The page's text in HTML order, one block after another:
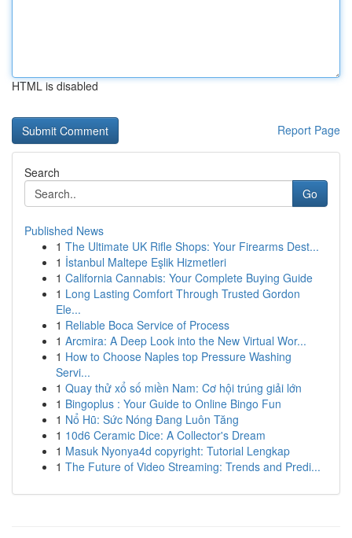
HTML is disabled
Report Page
Search
Go
Published News
1 The Ultimate UK Rifle Shops: Your Firearms Dest...
1 İstanbul Maltepe Eşlik Hizmetleri
1 California Cannabis: Your Complete Buying Guide
1 Long Lasting Comfort Through Trusted Gordon
Ele...
1 Reliable Boca Service of Process
1 Arcmira: A Deep Look into the New Virtual Wor...
1 How to Choose Naples top Pressure Washing
Servi...
1 Quay thử xổ số miền Nam: Cơ hội trúng giải lớn
1 Bingoplus : Your Guide to Online Bingo Fun
1 Nổ Hũ: Sức Nóng Đang Luôn Tăng
1 10d6 Ceramic Dice: A Collector's Dream
1 Masuk Nyonya4d copyright: Tutorial Lengkap
1 The Future of Video Streaming: Trends and Predi...